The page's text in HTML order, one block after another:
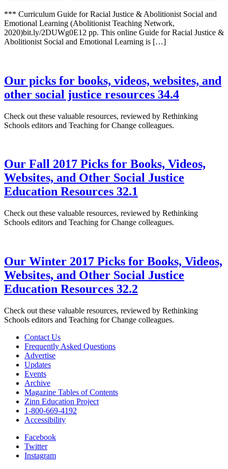
*** Curriculum Guide for Racial Justice & Abolitionist Social and
Emotional Learning (Abolitionist Teaching Network,
2020)bit.ly/2DUWg0E12 pp. This online Guide for Racial Justice &
Abolitionist Social and Emotional Learning is […]
Our picks for books, videos, websites, and
other social justice resources 34.4
Check out these valuable resources, reviewed by Rethinking
Schools editors and Teaching for Change colleagues.
Our Fall 2017 Picks for Books, Videos,
Websites, and Other Social Justice
Education Resources 32.1
Check out these valuable resources, reviewed by Rethinking
Schools editors and Teaching for Change colleagues.
Our Winter 2017 Picks for Books, Videos,
Websites, and Other Social Justice
Education Resources 32.2
Check out these valuable resources, reviewed by Rethinking
Schools editors and Teaching for Change colleagues.
Contact Us
Frequently Asked Questions
Advertise
Updates
Events
Archive
Magazine Tables of Contents
Zinn Education Project
1-800-669-4192
Accessibility
Facebook
Twitter
Instagram